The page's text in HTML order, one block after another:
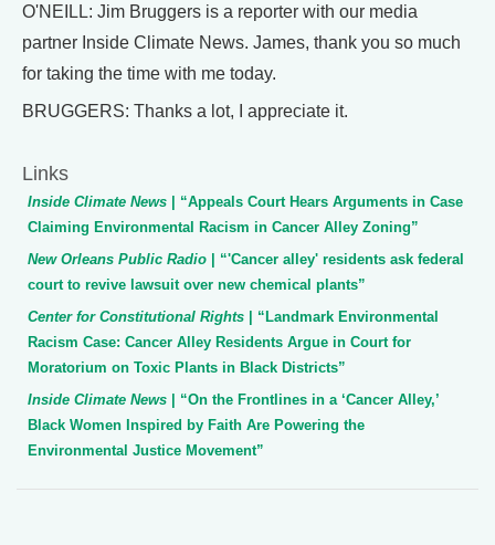
O'NEILL: Jim Bruggers is a reporter with our media
partner Inside Climate News. James, thank you so much
for taking the time with me today.
BRUGGERS: Thanks a lot, I appreciate it.
Links
Inside Climate News | “Appeals Court Hears Arguments in Case
Claiming Environmental Racism in Cancer Alley Zoning”
New Orleans Public Radio | “'Cancer alley' residents ask federal
court to revive lawsuit over new chemical plants”
Center for Constitutional Rights | “Landmark Environmental
Racism Case: Cancer Alley Residents Argue in Court for
Moratorium on Toxic Plants in Black Districts”
Inside Climate News | “On the Frontlines in a ‘Cancer Alley,’
Black Women Inspired by Faith Are Powering the
Environmental Justice Movement”